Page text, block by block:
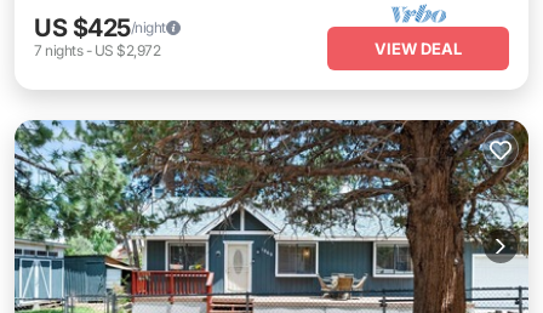
US $425/night
7 nights- US $2,972 VIEW DEAL